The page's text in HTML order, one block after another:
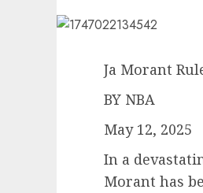
Ja Morant
BY NBA
May 12, 2025
In a
Morant has